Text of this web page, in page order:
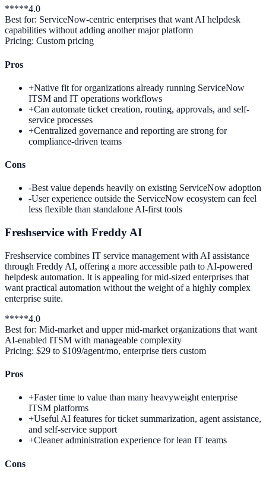
*****4.0
Best for: ServiceNow-centric enterprises that want AI helpdesk
capabilities without adding another major platform
Pricing: Custom pricing
Pros
+Native fit for organizations already running ServiceNow
ITSM and IT operations workflows
+Can automate ticket creation, routing, approvals, and self-
service processes
+Centralized governance and reporting are strong for
compliance-driven teams
Cons
-Best value depends heavily on existing ServiceNow adoption
-User experience outside the ServiceNow ecosystem can feel
less flexible than standalone AI-first tools
Freshservice with Freddy AI
Freshservice combines IT service management with AI assistance
through Freddy AI, offering a more accessible path to AI-powered
helpdesk automation. It is appealing for mid-sized enterprises that
want practical automation without the weight of a highly complex
enterprise suite.
*****4.0
Best for: Mid-market and upper mid-market organizations that want
AI-enabled ITSM with manageable complexity
Pricing: $29 to $109/agent/mo, enterprise tiers custom
Pros
+Faster time to value than many heavyweight enterprise
ITSM platforms
+Useful AI features for ticket summarization, agent assistance,
and self-service support
+Cleaner administration experience for lean IT teams
Cons